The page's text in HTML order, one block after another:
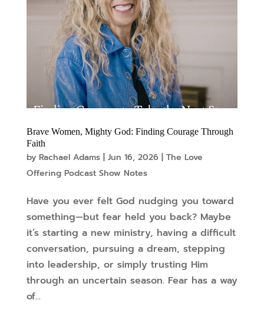
Brave Women, Mighty God: Finding Courage Through
Faith
by Rachael Adams| Jun 16, 2026
The Love
Offering Podcast Show Notes
Have you ever felt God nudging you toward
something—but fear held you back? Maybe
it’s starting a new ministry, having a difficult
conversation, pursuing a dream, stepping
into leadership, or simply trusting Him
through an uncertain season. Fear has a way
of...